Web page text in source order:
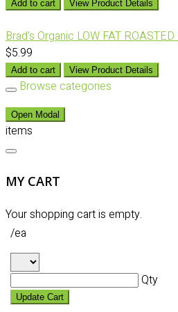
Add to cart View Product Details
Brad's Organic LOW FAT
$5.99
Add to cart View Product Details
Browse categories
Open Modal
items
MY CART
Your shopping cart is empty.
/ea
Qty
Update Cart